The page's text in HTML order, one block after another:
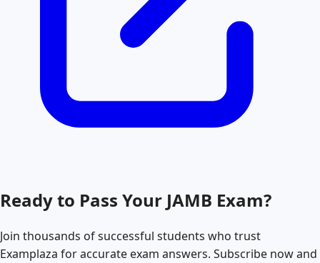
Ready to Pass Your JAMB Exam?
Join thousands of successful students who trust
Examplaza for accurate exam answers. Subscribe now and